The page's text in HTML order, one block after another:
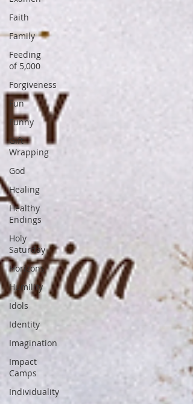
Faith
Family
Feeding
of 5,000
Forgiveness
Fun
Funny
Gift
Wrapping
God
Healing
Healthy
Endings
Holy
Saturday
Horizons
Humility
Idols
Identity
Imagination
Impact
Camps
Individuality